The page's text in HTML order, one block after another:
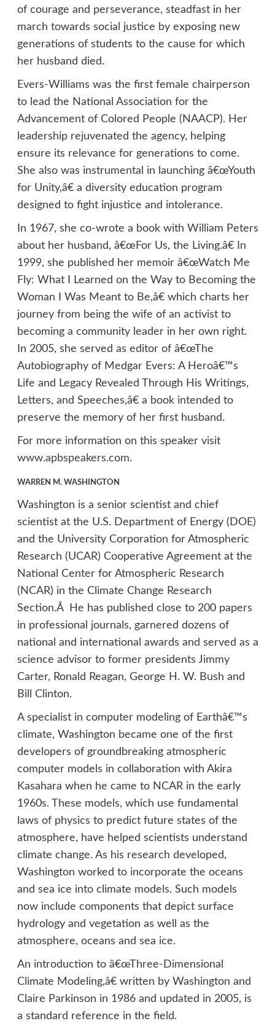
of courage and perseverance, steadfast in her
march towards social justice by exposing new
generations of students to the cause for which
her husband died.
Evers-Williams was the first female chairperson
to lead the National Association for the
Advancement of Colored People (NAACP). Her
leadership rejuvenated the agency, helping
ensure its relevance for generations to come.
She also was instrumental in launching â€œYouth
for Unity,â€ a diversity education program
designed to fight injustice and intolerance.
In 1967, she co-wrote a book with William Peters
about her husband, â€œFor Us, the Living.â€ In
1999, she published her memoir â€œWatch Me
Fly: What I Learned on the Way to Becoming the
Woman I Was Meant to Be,â€ which charts her
journey from being the wife of an activist to
becoming a community leader in her own right.
In 2005, she served as editor of â€œThe
Autobiography of Medgar Evers: A Heroâ€™s
Life and Legacy Revealed Through His Writings,
Letters, and Speeches,â€ a book intended to
preserve the memory of her first husband.
For more information on this speaker visit
www.apbspeakers.com.
WARREN M. WASHINGTON
Washington is a senior scientist and chief
scientist at the U.S. Department of Energy (DOE)
and the University Corporation for Atmospheric
Research (UCAR) Cooperative Agreement at the
National Center for Atmospheric Research
(NCAR) in the Climate Change Research
Section.Â He has published close to 200 papers
in professional journals, garnered dozens of
national and international awards and served as a
science advisor to former presidents Jimmy
Carter, Ronald Reagan, George H. W. Bush and
Bill Clinton.
A specialist in computer modeling of Earthâ€™s
climate, Washington became one of the first
developers of groundbreaking atmospheric
computer models in collaboration with Akira
Kasahara when he came to NCAR in the early
1960s. These models, which use fundamental
laws of physics to predict future states of the
atmosphere, have helped scientists understand
climate change. As his research developed,
Washington worked to incorporate the oceans
and sea ice into climate models. Such models
now include components that depict surface
hydrology and vegetation as well as the
atmosphere, oceans and sea ice.
An introduction to â€œThree-Dimensional
Climate Modeling,â€ written by Washington and
Claire Parkinson in 1986 and updated in 2005, is
a standard reference in the field.